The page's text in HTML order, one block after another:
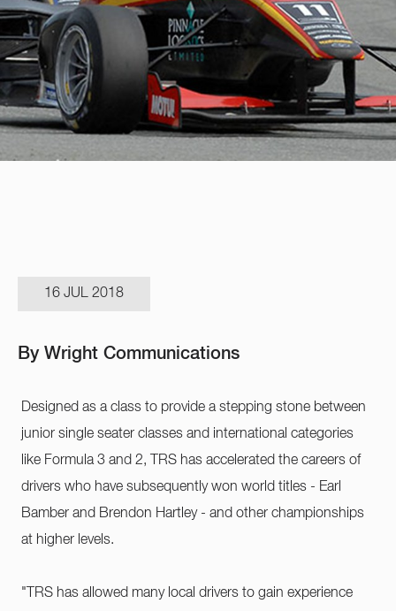
16 JUL 2018
By Wright Communications
Designed as a class to provide a stepping stone between
junior single seater classes and international categories
like Formula 3 and 2, TRS has accelerated the careers of
drivers who have subsequently won world titles - Earl
Bamber and Brendon Hartley - and other championships
at higher levels.
"TRS has allowed many local drivers to gain experience